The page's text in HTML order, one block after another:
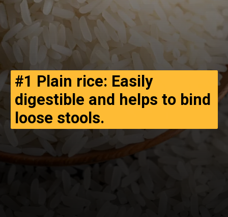
#1 Plain rice: Easily
digestible and helps to bind
loose stools.